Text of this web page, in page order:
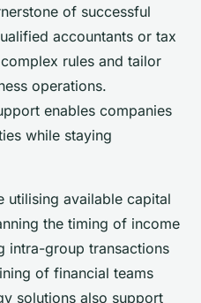
of successful
accountants or tax
rules and tailor
operations.
enables companies
while staying
utilising available capital
the timing of income
intra-group transactions
of financial teams
solutions also support